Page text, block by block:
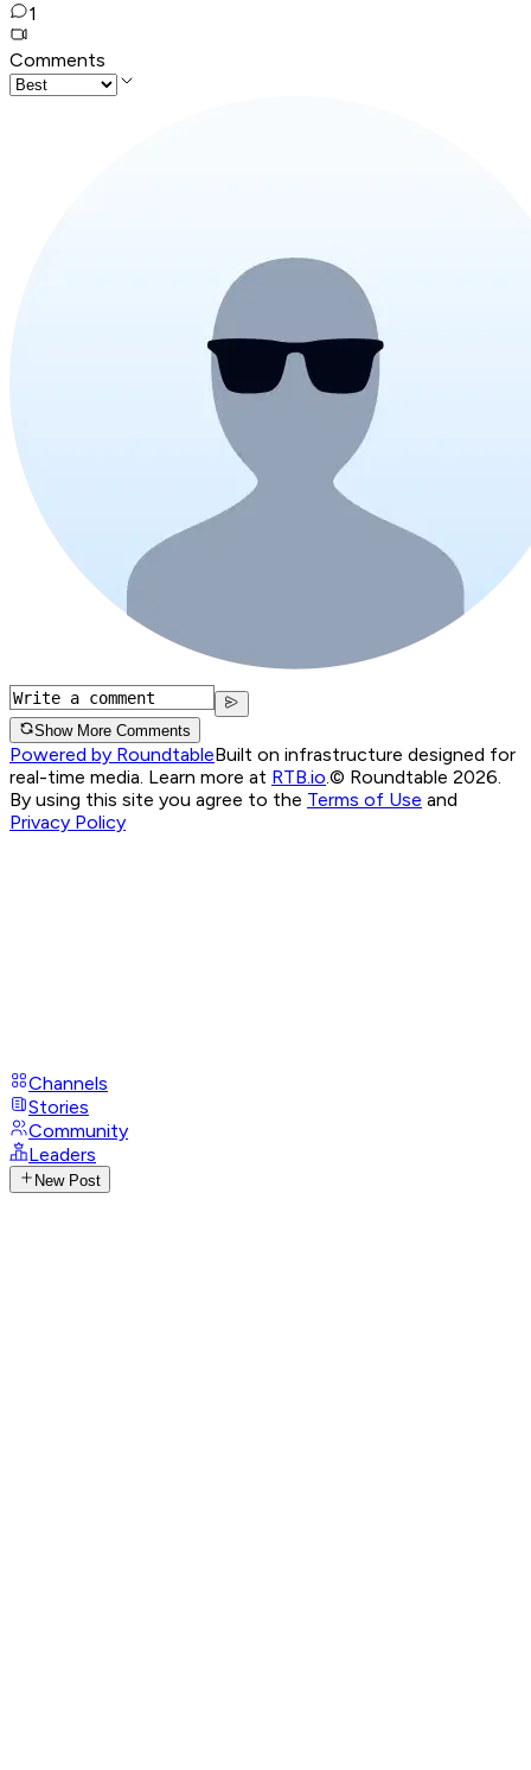
1
Comments
Show More Comments
Powered by RoundtableBuilt on infrastructure designed for
real-time media. Learn more at RTB.io.© Roundtable 2026.
By using this site you agree to the Terms of Use and
Privacy Policy
Channels
Stories
Community
Leaders
New Post